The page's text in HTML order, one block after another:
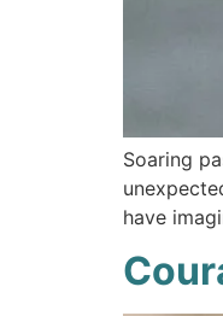
Soaring
have